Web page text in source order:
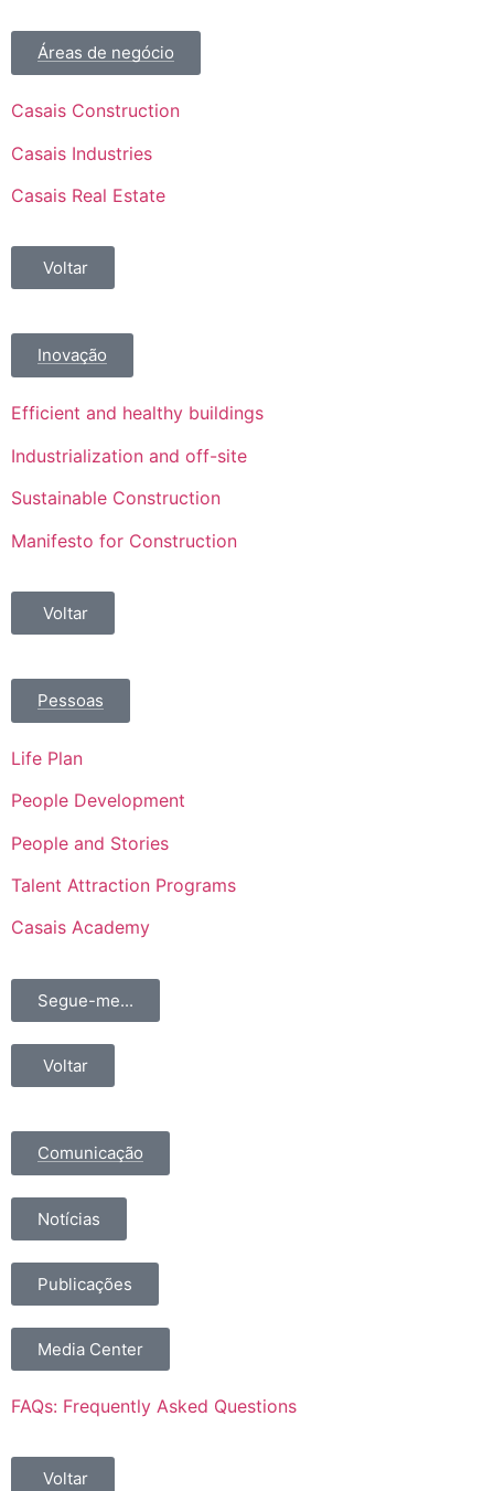
Áreas de negócio
Casais Construction
Casais Industries
Casais Real Estate
Voltar
Inovação
Efficient and healthy buildings
Industrialization and off-site
Sustainable Construction
Manifesto for Construction
Voltar
Pessoas
Life Plan
People Development
People and Stories
Talent Attraction Programs
Casais Academy
Segue-me...
Voltar
Comunicação
Notícias
Publicações
Media Center
FAQs: Frequently Asked Questions
Voltar